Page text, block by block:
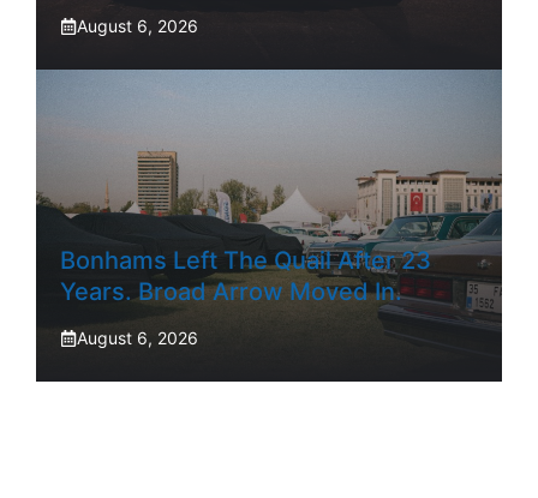
August 6, 2026
Bonhams Left The Quail After 23
Years. Broad Arrow Moved In.
August 6, 2026